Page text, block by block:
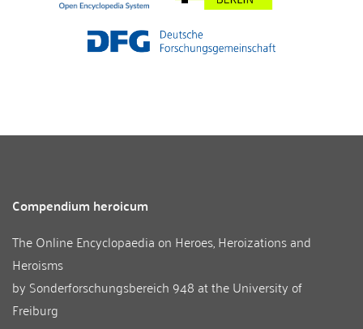
Compendium heroicum
The Online Encyclopaedia on Heroes, Heroizations and
Heroisms
by Sonderforschungsbereich 948 at theUniversity of
Freiburg